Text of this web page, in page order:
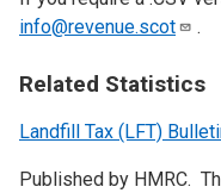
info@revenue.scot
.
Related Statistics
Landfill Tax (LFT)
Published by HMRC.